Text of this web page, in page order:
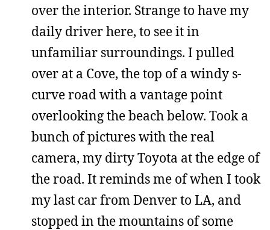
over the interior. Strange to have my
daily driver here, to see it in
unfamiliar surroundings. I pulled
over at a Cove, the top of a windy s-
curve road with a vantage point
overlooking the beach below. Took a
bunch of pictures with the real
camera, my dirty Toyota at the edge of
the road. It reminds me of when I took
my last car from Denver to LA, and
stopped in the mountains of some